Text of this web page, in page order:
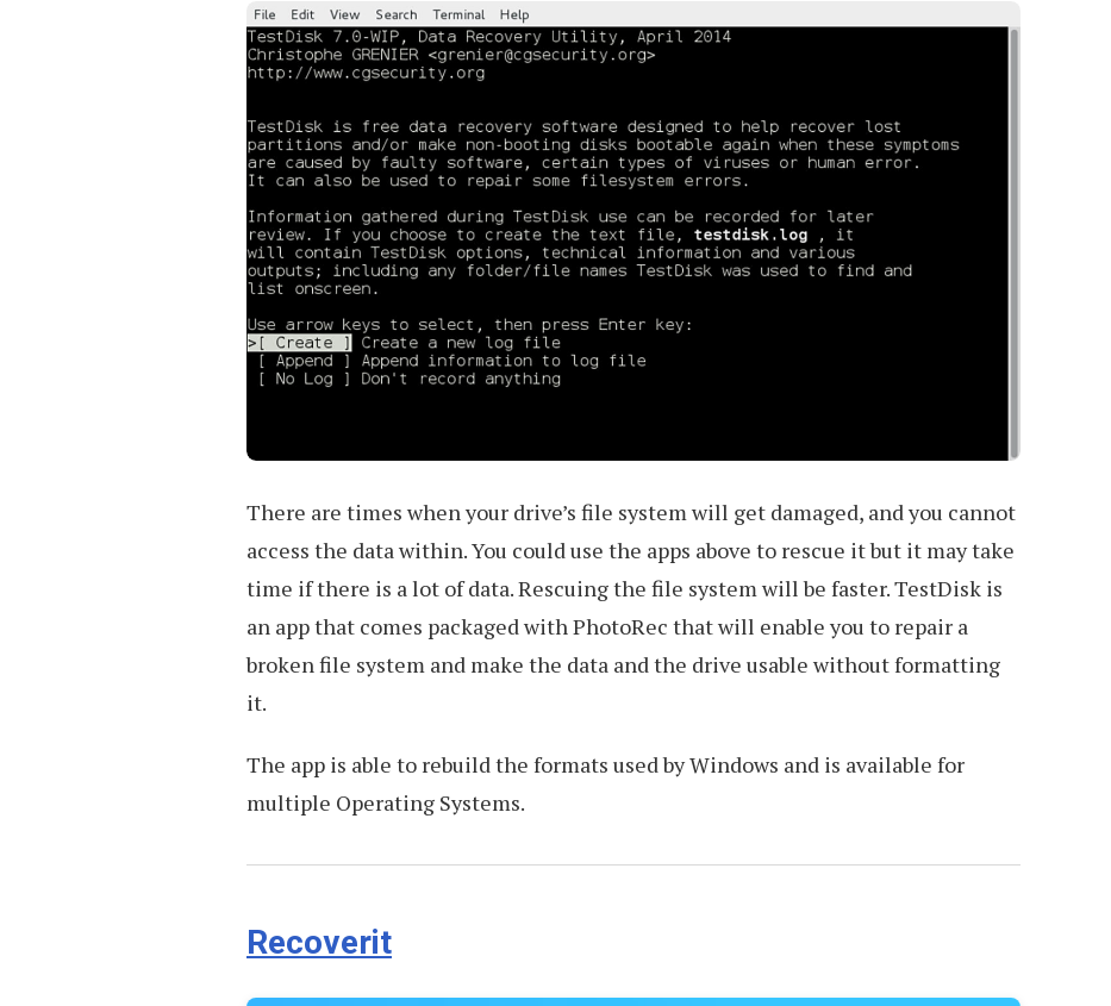
There are times when your drive’s file system will get damaged, and you cannot
access the data within. You could use the apps above to rescue it but it may take
time if there is a lot of data. Rescuing the file system will be faster. TestDisk is
an app that comes packaged with PhotoRec that will enable you to repair a
broken file system and make the data and the drive usable without formatting
it.
The app is able to rebuild the formats used by Windows and is available for
multiple Operating Systems.
Recoverit